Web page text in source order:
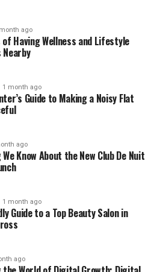
are finding Money6x .com
real. Unlike other money
talk, this one keeps things
find real tips they can use
to stop overspending? Or
few months? Money6x .com
that actually work.
site is free. You don’t need
no app to install. Just go
Money6x .com
ago
Having Wellness and Lifestyle
1 month ago
Guide to Making a Noisy Flat
ago
Know About the New Club De Nuit
1 month ago
Guide to a Top Beauty Salon in
ago